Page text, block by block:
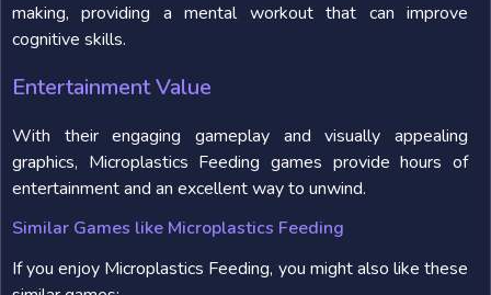
making, providing a mental workout that can improve
cognitive skills.
Entertainment Value
With their engaging gameplay and visually appealing
graphics, Microplastics Feeding games provide hours of
entertainment and an excellent way to unwind.
Similar Games like Microplastics Feeding
If you enjoy Microplastics Feeding, you might also like these